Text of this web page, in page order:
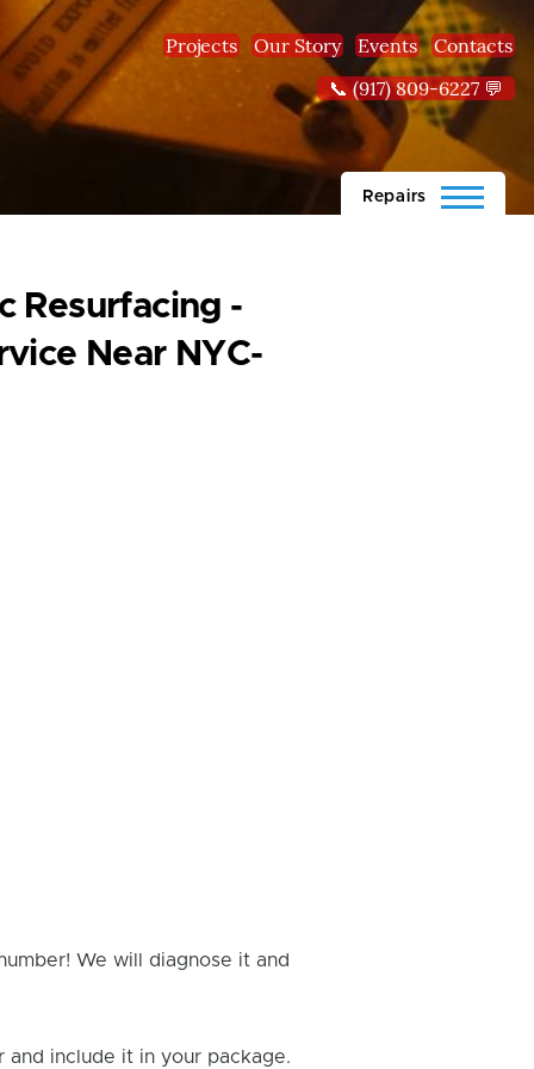
Projects Our Story Events
Contacts
📞 (917) 809-6227 💬
Repairs
Resurfacing -
Near NYC-
We will diagnose it and
and include it in your package.